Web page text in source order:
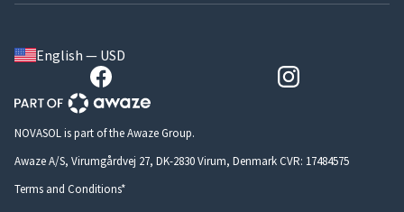
English — USD
NOVASOL is part of the Awaze Group.
Awaze A/S, Virumgårdvej 27, DK-2830 Virum, Denmark CVR: 17484575
Terms and Conditions*